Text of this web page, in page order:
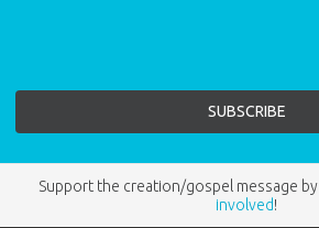
Support the creation/gospel message by
involved!